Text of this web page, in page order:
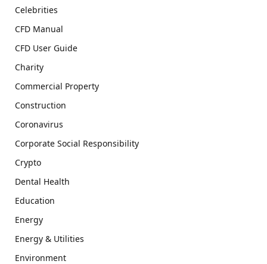
Celebrities
CFD Manual
CFD User Guide
Charity
Commercial Property
Construction
Coronavirus
Corporate Social Responsibility
Crypto
Dental Health
Education
Energy
Energy & Utilities
Environment